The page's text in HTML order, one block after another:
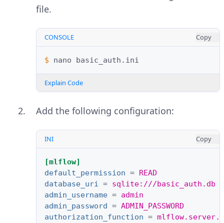
file.
CONSOLE Copy
$ nano
Explain Code
Add the following configuration:
INI Copy
[mlflow]
default_permission =
READ
database_uri = sqlite:///basic_auth.db
admin_username = admin
admin_password
= ADMIN_PASSWORD
authorization_function =